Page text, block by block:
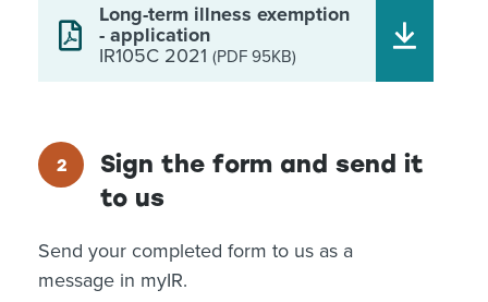
Long-term illness exemption
- application
IR105C 2021 (PDF 95KB)
Sign the form and send it
to us
Send your completed form to us as a
message in myIR.